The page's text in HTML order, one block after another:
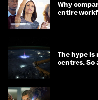
Why
entire
The hype is
centres. So